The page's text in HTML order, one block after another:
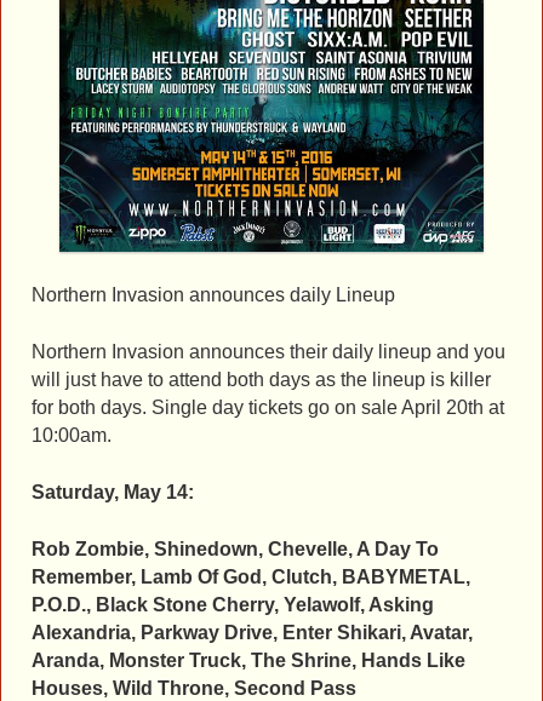
Northern Invasion announces daily Lineup
Northern Invasion announces their daily lineup and you
will just have to attend both days as the lineup is killer
for both days. Single day tickets go on sale April 20th at
10:00am.
Saturday, May 14:
Rob Zombie, Shinedown, Chevelle, A Day To
Remember, Lamb Of God, Clutch, BABYMETAL,
P.O.D., Black Stone Cherry, Yelawolf, Asking
Alexandria, Parkway Drive, Enter Shikari, Avatar,
Aranda, Monster Truck, The Shrine, Hands Like
Houses, Wild Throne, Second Pass